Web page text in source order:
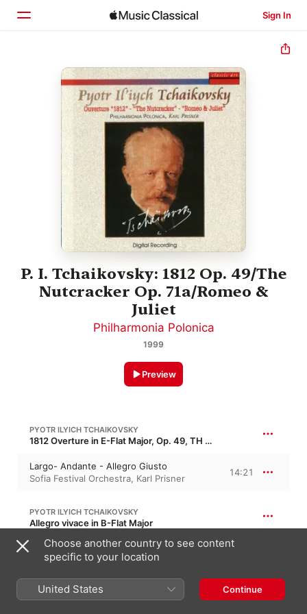
Sign In
Home
Browse
P. I. Tchaikovsky: 1812 Op. 49/The
Nutcracker Op. 71a/Romeo &
Juliet
Philharmonia Polonica
1999
Preview
PYOTR ILYICH TCHAIKOVSKY
1812 Overture in E-Flat Major, Op. 49, TH 49
Largo- Andante - Allegro Giusto
Sofia Festival Orchestra, Karl Prisner
14:21
PYOTR ILYICH TCHAIKOVSKY
Allegro vivace in B-Flat Major
Largo - Allegro Vivace
Philharmonia Polonica ,Sofia Festival
Orchestra
Karl Prisner
PYOTR ILYICH TCHAIKOVSKY 7:56
Choose another country to see content
specific to your location
United States Continue